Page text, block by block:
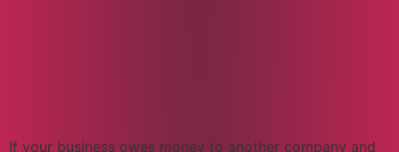
If your business owes money to another company and